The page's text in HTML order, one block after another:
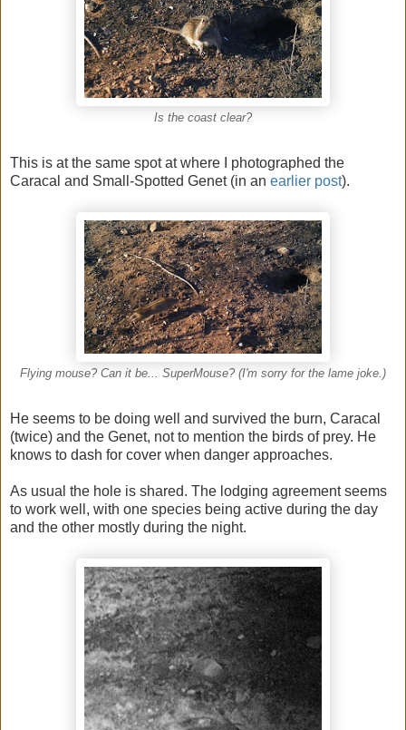
Is the coast clear?
This is at the same spot at where I photographed the
Caracal and Small-Spotted Genet (in an earlier post).
Flying mouse? Can it be... SuperMouse? (I'm sorry for the lame joke.)
He seems to be doing well and survived the burn, Caracal
(twice) and the Genet, not to mention the birds of prey. He
knows to dash for cover when danger approaches.
As usual the hole is shared. The lodging agreement seems
to work well, with one species being active during the day
and the other mostly during the night.